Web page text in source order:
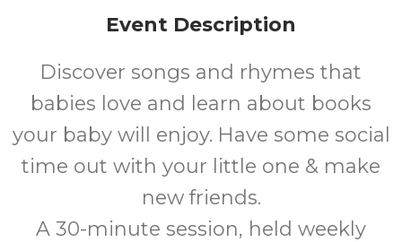
Event Description
Discover songs and rhymes that
babies love and learn about books
your baby will enjoy. Have some social
time out with your little one & make
new friends.
A 30-minute session, held weekly